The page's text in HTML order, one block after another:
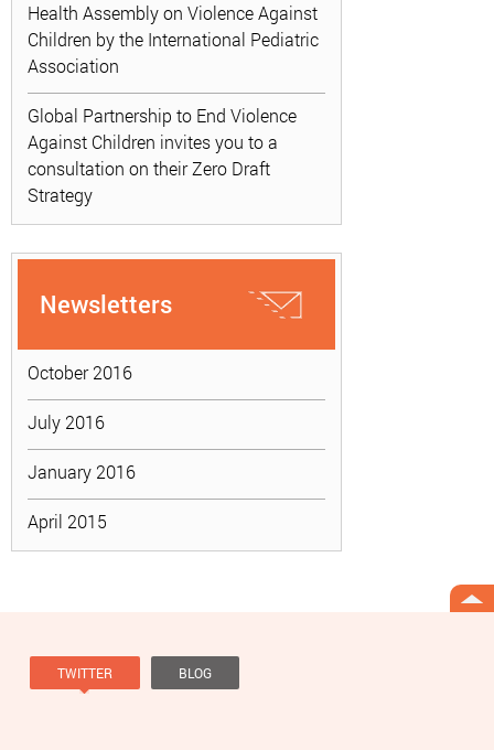
Health Assembly on Violence Against
Children by the International Pediatric
Association
Global Partnership to End Violence
Against Children invites you to a
consultation on their Zero Draft
Strategy
Newsletters
October 2016
July 2016
January 2016
April 2015
TWITTER BLOG